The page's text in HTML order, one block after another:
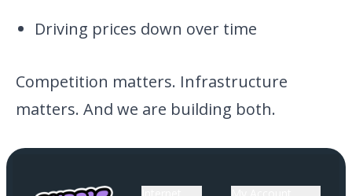
Driving prices down over time
Competition matters. Infrastructure
matters. And we are building both.